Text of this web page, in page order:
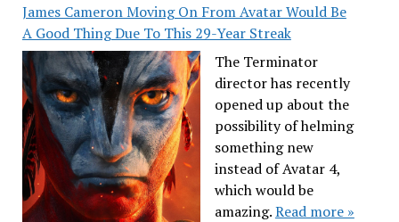
James Cameron Moving On From Avatar Would Be
A Good Thing Due To This 29-Year Streak
The Terminator
director has recently
opened up about the
possibility of helming
something new
instead of Avatar 4,
which would be
amazing.Read more »